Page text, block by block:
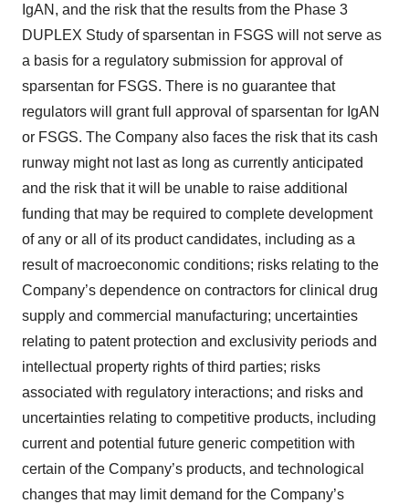
IgAN, and the risk that the results from the Phase 3
DUPLEX Study of sparsentan in FSGS will not serve as
a basis for a regulatory submission for approval of
sparsentan for FSGS. There is no guarantee that
regulators will grant full approval of sparsentan for IgAN
or FSGS. The Company also faces the risk that its cash
runway might not last as long as currently anticipated
and the risk that it will be unable to raise additional
funding that may be required to complete development
of any or all of its product candidates, including as a
result of macroeconomic conditions; risks relating to the
Company’s dependence on contractors for clinical drug
supply and commercial manufacturing; uncertainties
relating to patent protection and exclusivity periods and
intellectual property rights of third parties; risks
associated with regulatory interactions; and risks and
uncertainties relating to competitive products, including
current and potential future generic competition with
certain of the Company’s products, and technological
changes that may limit demand for the Company’s